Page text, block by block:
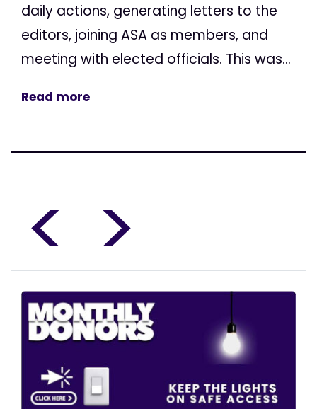
daily actions, generating letters to the
editors, joining ASA as members, and
meeting with elected officials. This was...
Read more
< >